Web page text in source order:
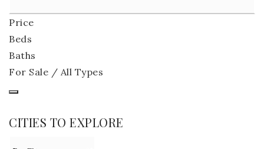
Price
Beds
Baths
For Sale / All Types
CITIES TO EXPLORE